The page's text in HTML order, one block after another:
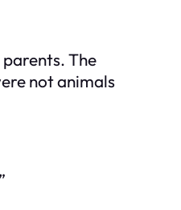
The
not animals